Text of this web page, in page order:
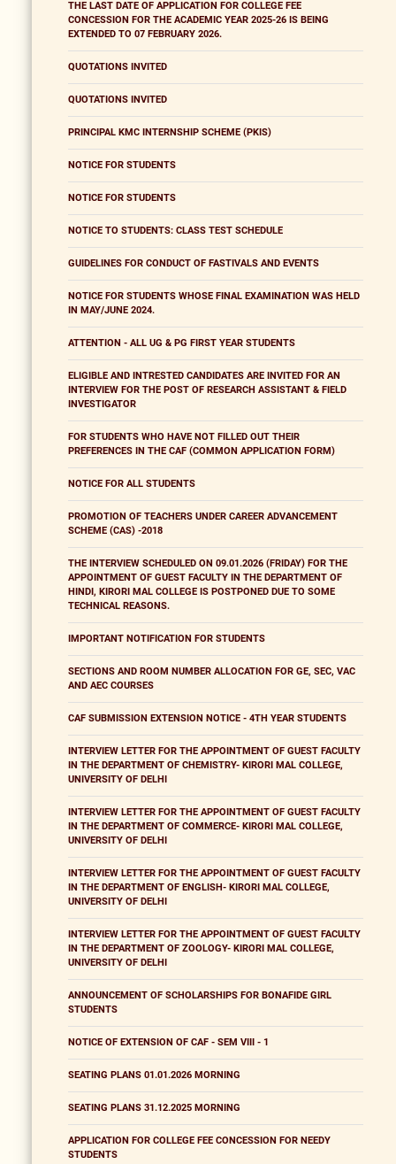
THE LAST DATE OF APPLICATION FOR COLLEGE FEE
CONCESSION FOR THE ACADEMIC YEAR 2025-26 IS BEING
EXTENDED TO 07 FEBRUARY 2026.
QUOTATIONS INVITED
QUOTATIONS INVITED
PRINCIPAL KMC INTERNSHIP SCHEME (PKIS)
NOTICE FOR STUDENTS
NOTICE FOR STUDENTS
NOTICE TO STUDENTS: CLASS TEST SCHEDULE
GUIDELINES FOR CONDUCT OF FASTIVALS AND EVENTS
NOTICE FOR STUDENTS WHOSE FINAL EXAMINATION WAS HELD
IN MAY/JUNE 2024.
ATTENTION - ALL UG & PG FIRST YEAR STUDENTS
ELIGIBLE AND INTRESTED CANDIDATES ARE INVITED FOR AN
INTERVIEW FOR THE POST OF RESEARCH ASSISTANT & FIELD
INVESTIGATOR
FOR STUDENTS WHO HAVE NOT FILLED OUT THEIR
PREFERENCES IN THE CAF (COMMON APPLICATION FORM)
NOTICE FOR ALL STUDENTS
PROMOTION OF TEACHERS UNDER CAREER ADVANCEMENT
SCHEME (CAS) -2018
THE INTERVIEW SCHEDULED ON 09.01.2026 (FRIDAY) FOR THE
APPOINTMENT OF GUEST FACULTY IN THE DEPARTMENT OF
HINDI, KIRORI MAL COLLEGE IS POSTPONED DUE TO SOME
TECHNICAL REASONS.
IMPORTANT NOTIFICATION FOR STUDENTS
SECTIONS AND ROOM NUMBER ALLOCATION FOR GE, SEC, VAC
AND AEC COURSES
CAF SUBMISSION EXTENSION NOTICE - 4TH YEAR STUDENTS
INTERVIEW LETTER FOR THE APPOINTMENT OF GUEST FACULTY
IN THE DEPARTMENT OF CHEMISTRY- KIRORI MAL COLLEGE,
UNIVERSITY OF DELHI
INTERVIEW LETTER FOR THE APPOINTMENT OF GUEST FACULTY
IN THE DEPARTMENT OF COMMERCE- KIRORI MAL COLLEGE,
UNIVERSITY OF DELHI
INTERVIEW LETTER FOR THE APPOINTMENT OF GUEST FACULTY
IN THE DEPARTMENT OF ENGLISH- KIRORI MAL COLLEGE,
UNIVERSITY OF DELHI
INTERVIEW LETTER FOR THE APPOINTMENT OF GUEST FACULTY
IN THE DEPARTMENT OF ZOOLOGY- KIRORI MAL COLLEGE,
UNIVERSITY OF DELHI
ANNOUNCEMENT OF SCHOLARSHIPS FOR BONAFIDE GIRL
STUDENTS
NOTICE OF EXTENSION OF CAF - SEM VIII - 1
SEATING PLANS 01.01.2026 MORNING
SEATING PLANS 31.12.2025 MORNING
APPLICATION FOR COLLEGE FEE CONCESSION FOR NEEDY
STUDENTS